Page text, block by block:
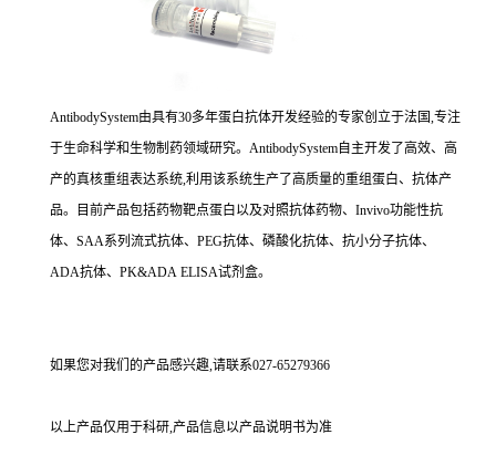
AntibodySystem由具有30多年蛋白抗体开发经验的专家创立于法国,专注
于生命科学和生物制药领域研究。AntibodySystem自主开发了高效、高
产的真核重组表达系统,利用该系统生产了高质量的重组蛋白、抗体产
品。目前产品包括药物靶点蛋白以及对照抗体药物、Invivo功能性抗
体、SAA系列流式抗体、PEG抗体、磷酸化抗体、抗小分子抗体、
ADA抗体、PK&ADA ELISA试剂盒。
如果您对我们的产品感兴趣,请联系027-65279366
以上产品仅用于科研,产品信息以产品说明书为准